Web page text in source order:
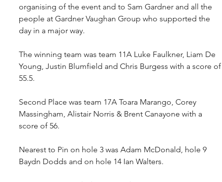
organising of the event and to Sam Gardner and all the
people at Gardner Vaughan Group who supported the
day in a major way.
The winning team was team 11A Luke Faulkner, Liam De
Young, Justin Blumfield and Chris Burgess with a score
55.5.
Second Place was team 17A Toara Marango, Corey
Massingham, Alistair Norris & Brent Canayone with a
score of 56.
Nearest to Pin on hole 3 was Adam McDonald, hole 9
Baydn Dodds and on hole 14 Ian Walters.